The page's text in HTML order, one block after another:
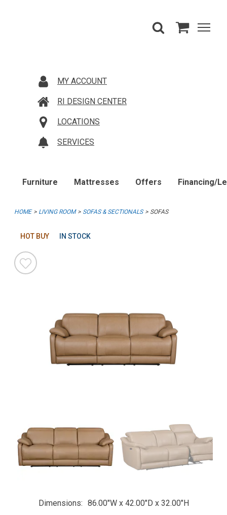
MY ACCOUNT
RI DESIGN CENTER
LOCATIONS
SERVICES
Furniture Mattresses Offers Financing/
HOME LIVING ROOM SOFAS & SECTIONALS SOFAS
HOT BUY IN STOCK
Dimensions 86.00"W x 42.00"D x 32.00"H